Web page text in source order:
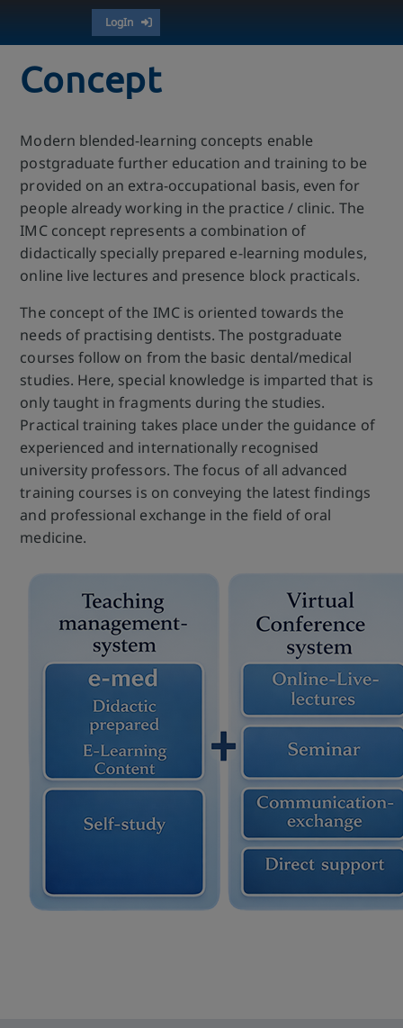
LogIn
Concept
Modern blended-learning concepts enable
postgraduate further education and training to be
provided on an extra-occupational basis, even for
people already working in the practice / clinic. The
IMC concept represents a combination of
didactically specially prepared e-learning modules,
online live lectures and presence block practicals.
The concept of the IMC is oriented towards the
needs of practising dentists. The postgraduate
courses follow on from the basic dental/medical
studies. Here, special knowledge is imparted that is
only taught in fragments during the studies.
Practical training takes place under the guidance of
experienced and internationally recognised
university professors. The focus of all advanced
training courses is on conveying the latest findings
and professional exchange in the field of oral
medicine.